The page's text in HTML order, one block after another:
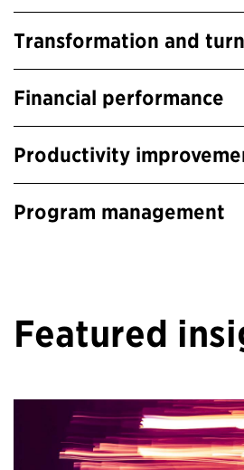
Transformation and
Financial performance
Productivity
Program management
Featured